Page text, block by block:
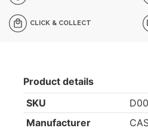
CLICK & COLLECT
Product details
SKU
Manufacturer